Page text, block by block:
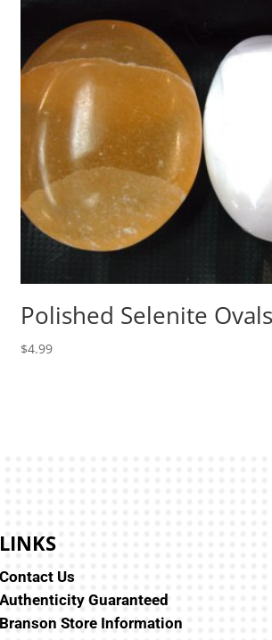
Polished Selenite Ovals
$4.99
LINKS
Contact Us
Authenticity Guaranteed
Branson Store Information